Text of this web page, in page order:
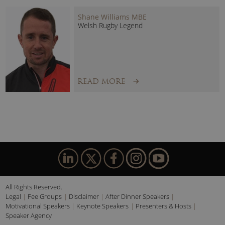
Shane Williams MBE
Welsh Rugby Legend
READ MORE
All Rights Reserved.
Legal
Fee Groups Disclaimer
After Dinner Speakers
Motivational Speakers
Keynote Speakers
Presenters & Hosts
Speaker Agency